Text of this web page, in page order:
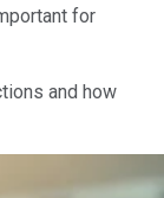
for
and how